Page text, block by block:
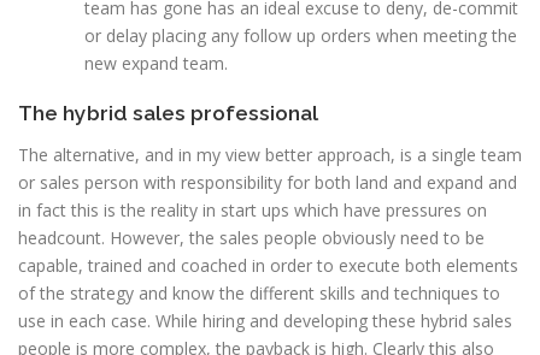
team has gone has an ideal excuse to deny, de-commit
or delay placing any follow up orders when meeting the
new expand team.
The hybrid sales professional
The alternative, and in my view better approach, is a single team
or sales person with responsibility for both land and expand and
in fact this is the reality in start ups which have pressures on
headcount. However, the sales people obviously need to be
capable, trained and coached in order to execute both elements
of the strategy and know the different skills and techniques to
use in each case. While hiring and developing these hybrid sales
people is more complex, the payback is high. Clearly this also